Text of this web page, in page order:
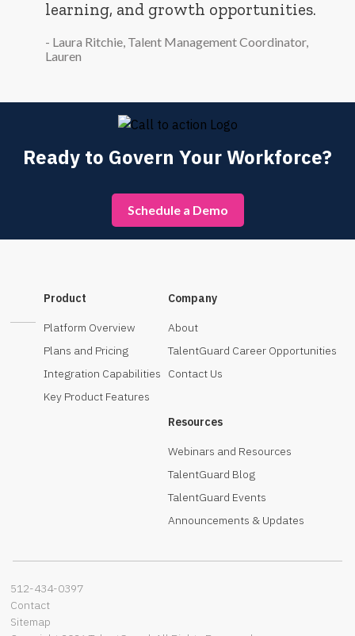
learning, and growth opportunities.
- Laura Ritchie, Talent Management Coordinator,
Lauren
Ready to Govern Your Workforce?
Schedule a Demo
Product
Platform Overview
Plans and Pricing
Integration Capabilities
Key Product Features
Company
About
TalentGuard Career Opportunities
Contact Us
Resources
Webinars and Resources
TalentGuard Blog
TalentGuard Events
Announcements & Updates
512-434-0397‬
Contact
Sitemap